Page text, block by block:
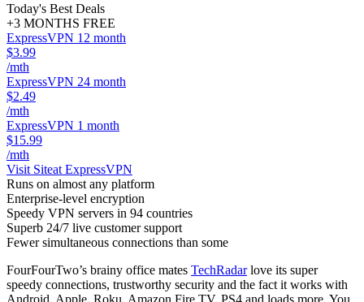
Today's Best Deals
+3 MONTHS FREE
ExpressVPN 12 month
$3.99
/mth
ExpressVPN 24 month
$2.49
/mth
ExpressVPN 1 month
$15.99
/mth
Visit Siteat ExpressVPN
Runs on almost any platform
Enterprise-level encryption
Speedy VPN servers in 94 countries
Superb 24/7 live customer support
Fewer simultaneous connections than some
FourFourTwo’s brainy office mates TechRadarlove its super
speedy connections, trustworthy security and the fact it works with
Android, Apple, Roku, Amazon Fire TV, PS4 and loads more. You